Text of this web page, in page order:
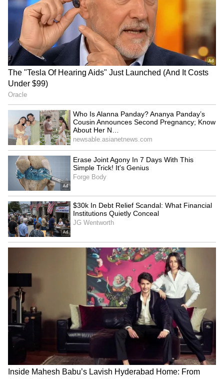
Startup Advice: Work
Experience Essential Before
Entrepreneurship, Says
Founder!
Electric air taxis in India by
Govt may introduce
nominal MDR on some UPI
merchant transactions
Assam floods: Boy dies
saving puppy; foundation
gives family ₹1 lakh